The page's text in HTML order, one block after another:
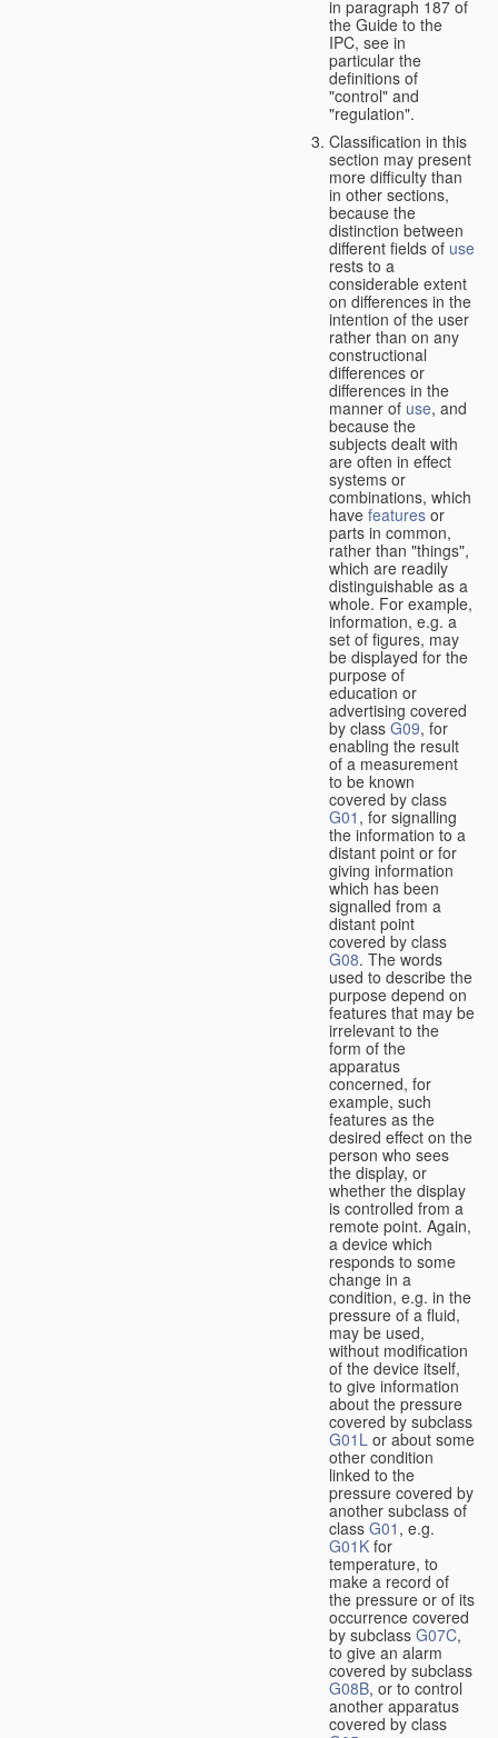
in paragraph 187 of
the Guide to the
IPC, see in
particular the
definitions of
"control" and
"regulation".
Classification in this
section may present
more difficulty than
in other sections,
because the
distinction between
different fields of use
rests to a
considerable extent
on differences in the
intention of the user
rather than on any
constructional
differences or
differences in the
manner of use, and
because the
subjects dealt with
are often in effect
systems or
combinations, which
have features or
parts in common,
rather than "things",
which are readily
distinguishable as a
whole. For example,
information, e.g. a
set of figures, may
be displayed for the
purpose of
education or
advertising covered
by class G09, for
enabling the result
of a measurement
to be known
covered by class
G01 , for signalling
the information to a
distant point or for
giving information
which has been
signalled from a
distant point
covered by class
G08. The words
used to describe the
purpose depend on
features that may be
irrelevant to the
form of the
apparatus
concerned, for
example, such
features as the
desired effect on the
person who sees
the display, or
whether the display
is controlled from a
remote point. Again,
a device which
responds to some
change in a
condition, e.g. in the
pressure of a fluid,
may be used,
without modification
of the device itself,
to give information
about the pressure
covered by subclass
G01L or about some
other condition
linked to the
pressure covered by
another subclass of
class G01 , e.g.
G01K for
temperature, to
make a record of
the pressure or of its
occurrence covered
by subclass G07C,
to give an alarm
covered by subclass
G08B, or to control
another apparatus
covered by class